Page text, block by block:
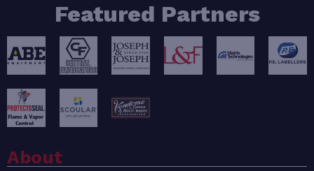
Featured Partners
About